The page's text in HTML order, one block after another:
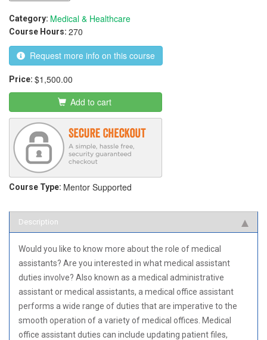
Category: Medical & Healthcare
Course Hours: 270
Request more info on this course
Price: $1,500.00
Add to cart
Course Type: Mentor Supported
Description
Would you like to know more about the role of medical
assistants? Are you interested in what medical assistant
duties involve? Also known as a medical administrative
assistant or medical assistants, a medical office assistant
performs a wide range of duties that are imperative to the
smooth operation of a variety of medical offices. Medical
office assistant duties can include updating patient files,